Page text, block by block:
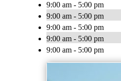
9:00 am - 5:00 pm
9:00 am - 5:00 pm
9:00 am - 5:00 pm
9:00 am - 5:00 pm
9:00 am - 5:00 pm